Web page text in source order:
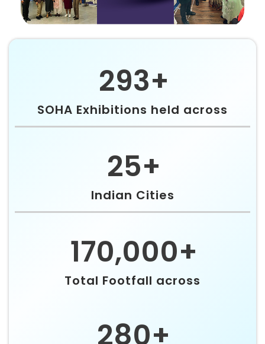
293+
SOHA Exhibitions held across
170,000+
Total Footfall across
25+
Indian Cities
280+